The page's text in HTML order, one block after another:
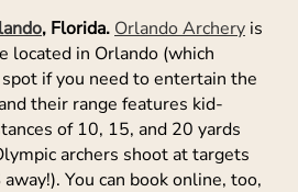
, Florida.Orlando Archery is
located in Orlando (which
if you need to entertain the
their range features kid-
of 10, 15, and 20 yards
archers shoot at targets
You can book online, too,